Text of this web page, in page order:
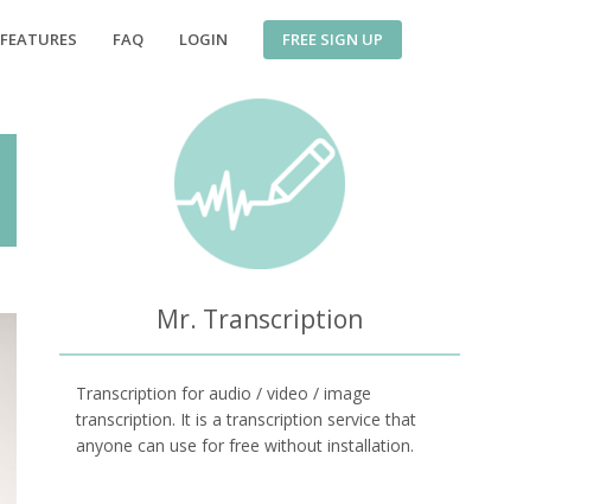
FEATURES FAQ LOGIN FREE SIGN UP
Mr. Transcription
Transcription for audio / video / image
transcription. It is a transcription service that
anyone can use for free without installation.